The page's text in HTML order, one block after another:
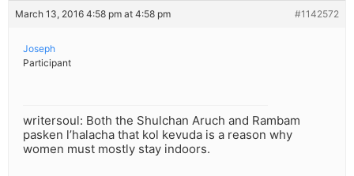
March 13, 2016 4:58 pm at 4:58 pm #1142572
Joseph
Participant
writersoul: Both the Shulchan Aruch and Rambam
pasken l’halacha that kol kevuda is a reason why
women must mostly stay indoors.